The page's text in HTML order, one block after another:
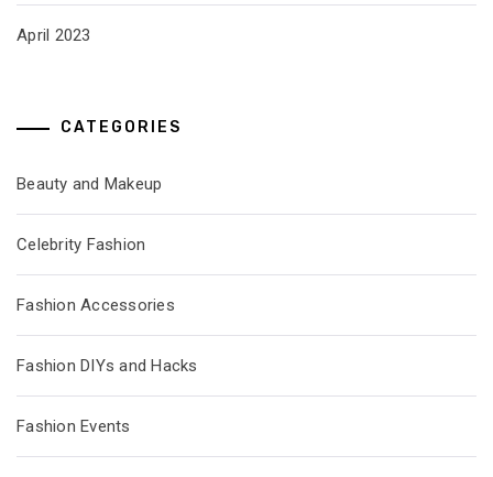
April 2023
CATEGORIES
Beauty and Makeup
Celebrity Fashion
Fashion Accessories
Fashion DIYs and Hacks
Fashion Events